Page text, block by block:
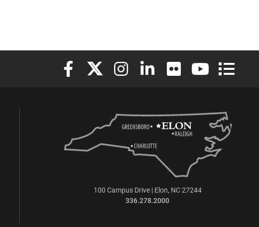
Elon University Facebook
Elon University X (formerly Twitter)
Elon University Instagram
Elon University LinkedIn
Elon University Flickr
Elon University
Elon
100 Campus Drive | Elon, NC 27244
336.278.2000